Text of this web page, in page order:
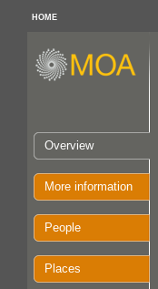
HOME
Overview
More information
People
Places